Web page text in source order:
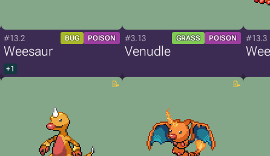
#13.2 BUG POISON
Weesaur
+1
#3.13 GRASS POISON
Venudle
#13.3